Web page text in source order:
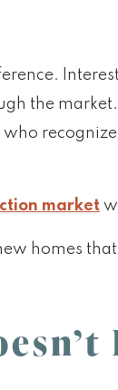
the
market
homes